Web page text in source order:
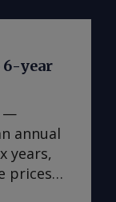
6-year
—
annual
years,
prices